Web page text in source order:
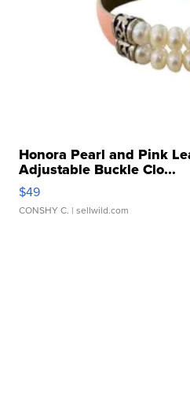
Honora Pearl and Pink
Adjustable Buckle Clo...
$49
CONSHY C. | sellwild.com